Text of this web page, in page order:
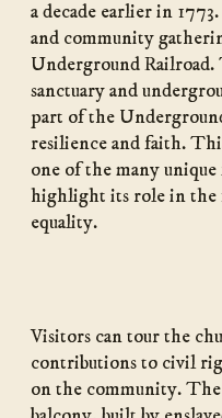
a decade earlier in
and community
Underground
sanctuary and
part of the
resilience and faith.
one of the many unique
highlight its role in the
equality.
Visitors can tour the
contributions to civil
on the community. The